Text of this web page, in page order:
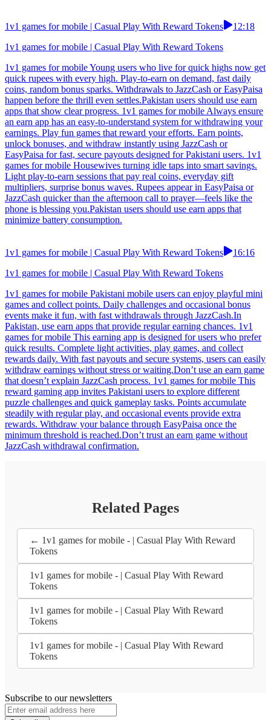
1v1 games for mobile | Casual Play With Reward Tokens
12:18
1v1 games for mobile | Casual Play With Reward Tokens
1v1 games for mobile Young users who live for quick highs now get
quick rupees with every high. Play-to-earn on demand, fast daily
coins, random bonus sparks. Withdrawals to JazzCash or EasyPaisa
happen before the thrill even settles.Pakistan users should use earn
apps that show clear progress. 1v1 games for mobile Always ensure
an earn app has an easy-to-understand system for withdrawing your
earnings. Play fun games that reward your efforts. Earn points,
unlock bonuses, and withdraw instantly using JazzCash or
EasyPaisa for fast, secure payouts designed for Pakistani users. 1v1
games for mobile Housewives turning idle taps into smart savings.
Light play-to-earn sessions that pay real coins, everyday gift
multipliers, surprise bonus waves. Rupees appear in EasyPaisa or
JazzCash quicker than the afternoon call to prayer—feels like the
phone is blessing you.Pakistan users should use earn apps that
minimize battery consumption.
1v1 games for mobile | Casual Play With Reward Tokens
16:16
1v1 games for mobile | Casual Play With Reward Tokens
1v1 games for mobile Pakistani mobile users can enjoy playful mini
games and collect points. Daily challenges and occasional bonus
events make it fun, with fast withdrawals through JazzCash.In
Pakistan, use earn apps that provide regular earning chances. 1v1
games for mobile This earning app is designed for users who prefer
quick results. Complete light activities, play games, and collect
rewards daily. With fast payouts and secure systems, users can easily
withdraw earnings without stress or waiting.Don’t use an earn game
that doesn’t explain JazzCash process. 1v1 games for mobile This
reward gaming app invites Pakistani users to explore different
puzzle challenges and quick gameplay tasks. Points accumulate
steadily with regular play, and occasional events provide extra
rewards. Withdraw your balance through EasyPaisa once the
minimum threshold is reached.Don’t trust an earn game without
JazzCash withdrawal confirmation.
Related Pages
← 1v1 games for mobile - | Casual Play With Reward
Tokens
1v1 games for mobile - | Casual Play With Reward
Tokens
1v1 games for mobile - | Casual Play With Reward
Tokens
1v1 games for mobile - | Casual Play With Reward
Tokens
Subscribe to our newsletters